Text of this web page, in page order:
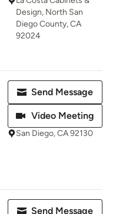
Design, North San
Diego County, CA
92024
Send Message
Video Meeting
San Diego, CA 92130
Send Message